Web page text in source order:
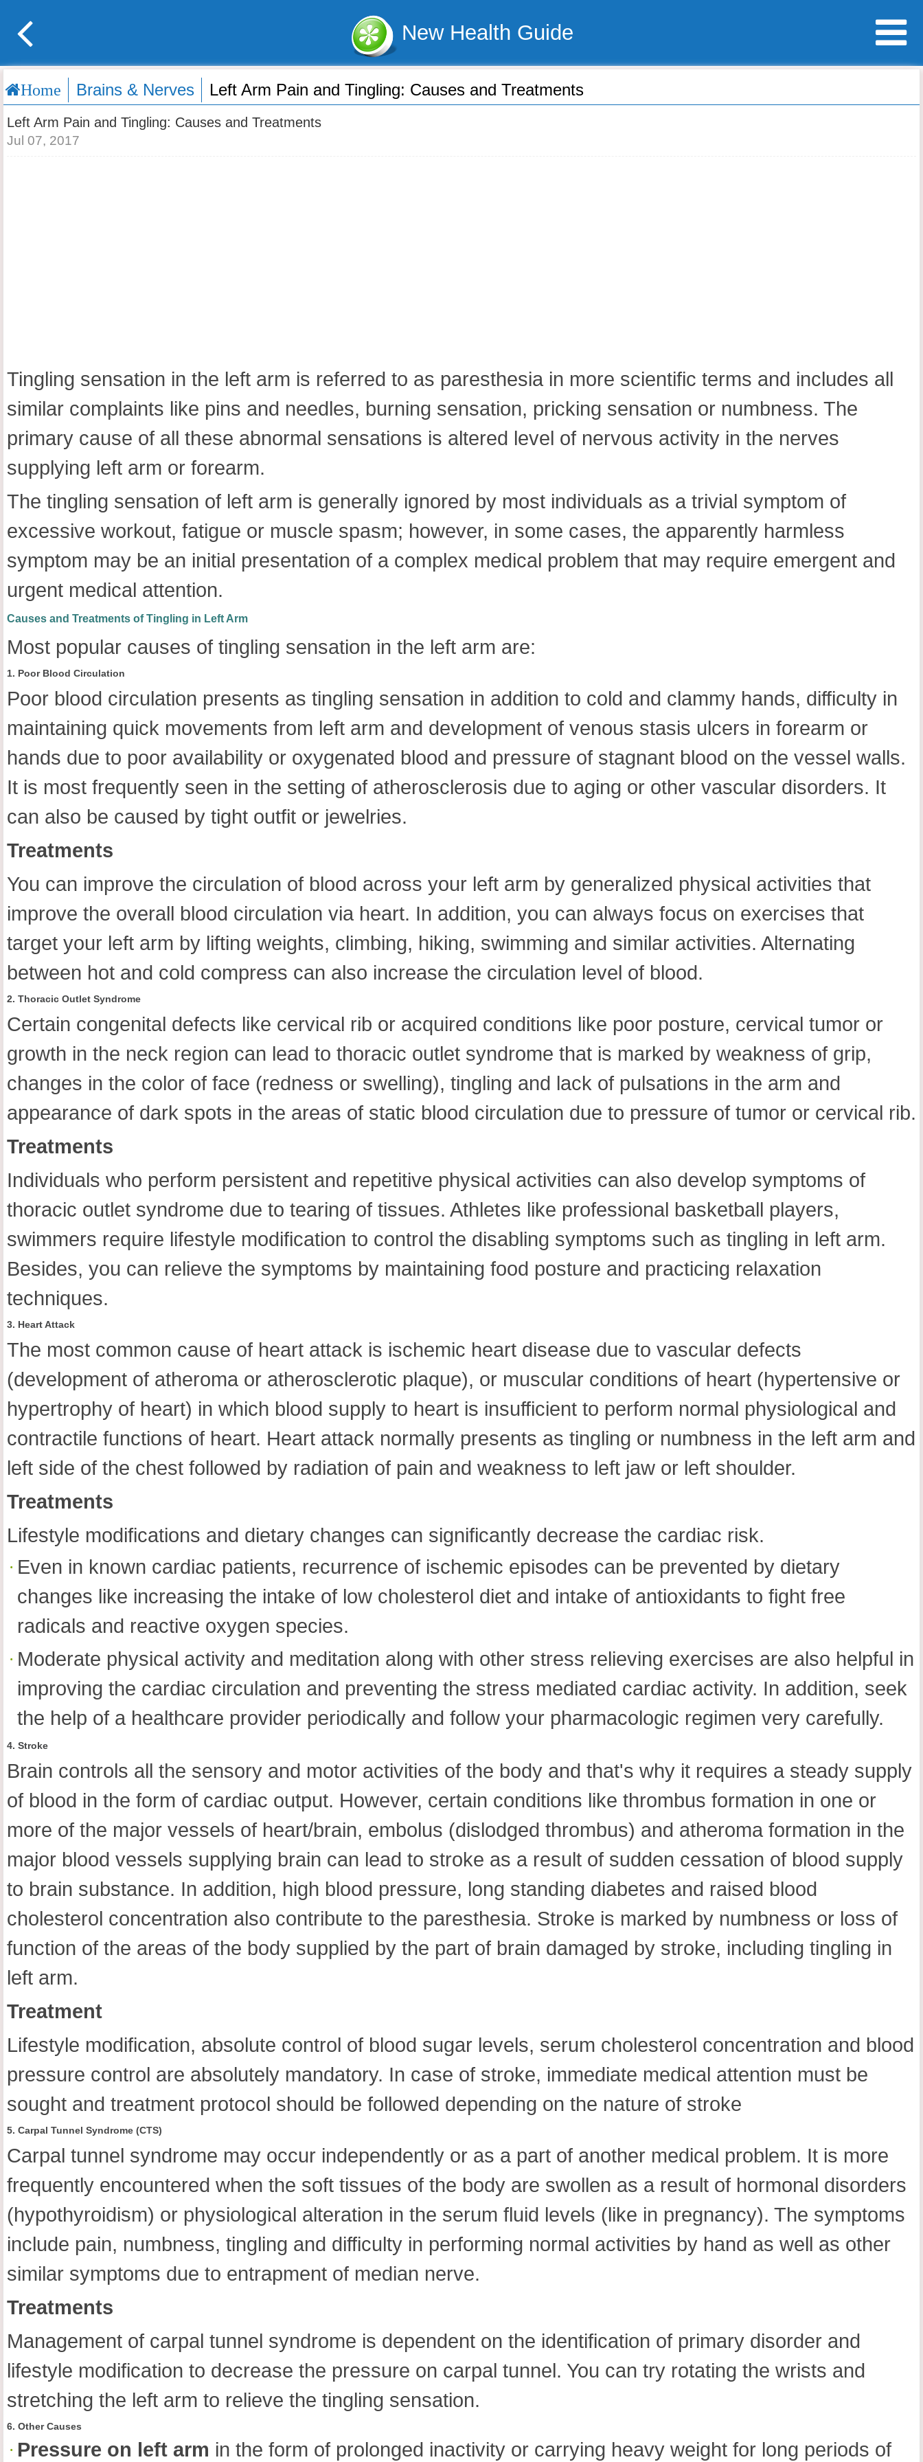
New Health Guide
Home Brains & Nerves Left Arm Pain and Tingling: Causes and Treatments
Left Arm Pain and Tingling: Causes and Treatments
Jul 07, 2017
Tingling sensation in the left arm is referred to as paresthesia in more scientific terms and includes all
similar complaints like pins and needles, burning sensation, pricking sensation or numbness. The
primary cause of all these abnormal sensations is altered level of nervous activity in the nerves
supplying left arm or forearm.
The tingling sensation of left arm is generally ignored by most individuals as a trivial symptom of
excessive workout, fatigue or muscle spasm; however, in some cases, the apparently harmless
symptom may be an initial presentation of a complex medical problem that may require emergent and
urgent medical attention.
Causes and Treatments of Tingling in Left Arm
Most popular causes of tingling sensation in the left arm are:
1. Poor Blood Circulation
Poor blood circulation presents as tingling sensation in addition to cold and clammy hands, difficulty in
maintaining quick movements from left arm and development of venous stasis ulcers in forearm or
hands due to poor availability or oxygenated blood and pressure of stagnant blood on the vessel walls.
It is most frequently seen in the setting of atherosclerosis due to aging or other vascular disorders. It
can also be caused by tight outfit or jewelries.
Treatments
You can improve the circulation of blood across your left arm by generalized physical activities that
improve the overall blood circulation via heart. In addition, you can always focus on exercises that
target your left arm by lifting weights, climbing, hiking, swimming and similar activities. Alternating
between hot and cold compress can also increase the circulation level of blood.
2. Thoracic Outlet Syndrome
Certain congenital defects like cervical rib or acquired conditions like poor posture, cervical tumor or
growth in the neck region can lead to thoracic outlet syndrome that is marked by weakness of grip,
changes in the color of face (redness or swelling), tingling and lack of pulsations in the arm and
appearance of dark spots in the areas of static blood circulation due to pressure of tumor or cervical rib.
Treatments
Individuals who perform persistent and repetitive physical activities can also develop symptoms of
thoracic outlet syndrome due to tearing of tissues. Athletes like professional basketball players,
swimmers require lifestyle modification to control the disabling symptoms such as tingling in left arm.
Besides, you can relieve the symptoms by maintaining food posture and practicing relaxation
techniques.
3. Heart Attack
The most common cause of heart attack is ischemic heart disease due to vascular defects
(development of atheroma or atherosclerotic plaque), or muscular conditions of heart (hypertensive or
hypertrophy of heart) in which blood supply to heart is insufficient to perform normal physiological and
contractile functions of heart. Heart attack normally presents as tingling or numbness in the left arm and
left side of the chest followed by radiation of pain and weakness to left jaw or left shoulder.
Treatments
Lifestyle modifications and dietary changes can significantly decrease the cardiac risk.
Even in known cardiac patients, recurrence of ischemic episodes can be prevented by dietary
changes like increasing the intake of low cholesterol diet and intake of antioxidants to fight free
radicals and reactive oxygen species.
Moderate physical activity and meditation along with other stress relieving exercises are also helpful in
improving the cardiac circulation and preventing the stress mediated cardiac activity. In addition, seek
the help of a healthcare provider periodically and follow your pharmacologic regimen very carefully.
4. Stroke
Brain controls all the sensory and motor activities of the body and that's why it requires a steady supply
of blood in the form of cardiac output. However, certain conditions like thrombus formation in one or
more of the major vessels of heart/brain, embolus (dislodged thrombus) and atheroma formation in the
major blood vessels supplying brain can lead to stroke as a result of sudden cessation of blood supply
to brain substance. In addition, high blood pressure, long standing diabetes and raised blood
cholesterol concentration also contribute to the paresthesia. Stroke is marked by numbness or loss of
function of the areas of the body supplied by the part of brain damaged by stroke, including tingling in
left arm.
Treatment
Lifestyle modification, absolute control of blood sugar levels, serum cholesterol concentration and blood
pressure control are absolutely mandatory. In case of stroke, immediate medical attention must be
sought and treatment protocol should be followed depending on the nature of stroke
5. Carpal Tunnel Syndrome (CTS)
Carpal tunnel syndrome may occur independently or as a part of another medical problem. It is more
frequently encountered when the soft tissues of the body are swollen as a result of hormonal disorders
(hypothyroidism) or physiological alteration in the serum fluid levels (like in pregnancy). The symptoms
include pain, numbness, tingling and difficulty in performing normal activities by hand as well as other
similar symptoms due to entrapment of median nerve.
Treatments
Management of carpal tunnel syndrome is dependent on the identification of primary disorder and
lifestyle modification to decrease the pressure on carpal tunnel. You can try rotating the wrists and
stretching the left arm to relieve the tingling sensation.
6. Other Causes
Pressure on left arm in the form of prolonged inactivity or carrying heavy weight for long periods of